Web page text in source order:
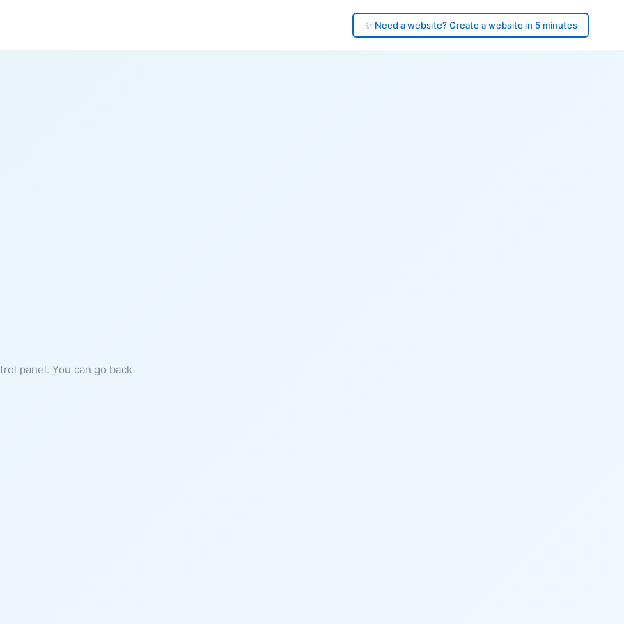
✨ Need a website? Create a website in 5 minutes
panel. You can go back